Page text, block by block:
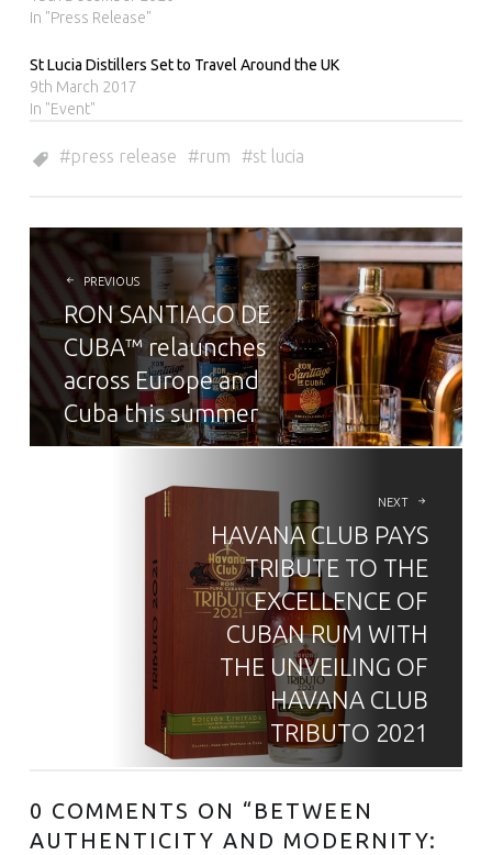
In "Press Release"
St Lucia Distillers Set to Travel Around the UK
9th March 2017
In "Event"
press release rum st lucia
POST
NAVIGATION
PREVIOUS
RON SANTIAGO DE
CUBA™ relaunches
across Europe and
Cuba this summer
NEXT
HAVANA CLUB PAYS
TRIBUTE TO THE
EXCELLENCE OF
CUBAN RUM WITH
THE UNVEILING OF
HAVANA CLUB
TRIBUTO 2021
0 COMMENTS ON “ BETWEEN
AUTHENTICITY AND MODERNITY: